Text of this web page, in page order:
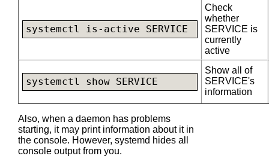
systemctl is-active SERVICE
Check
whether
SERVICE is
currently
active
systemctl show SERVICE
Show all of
SERVICE's
information
Also, when a daemon has problems
starting, it may print information about it in
the console. However, systemd hides all
console output from you.